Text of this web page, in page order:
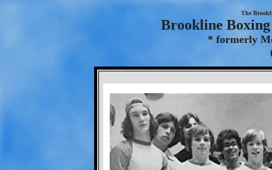
The
Brookline
* formerly